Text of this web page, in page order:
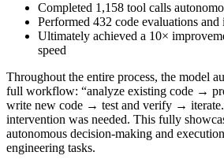
Completed 1,158 tool calls
Performed 432 code evaluations and
Ultimately achieved a 10×
speed
Throughout the entire process, the model
full workflow: “analyze existing code →
write new code → test and verify →
intervention was needed. This fully
autonomous decision-making and
engineering tasks.